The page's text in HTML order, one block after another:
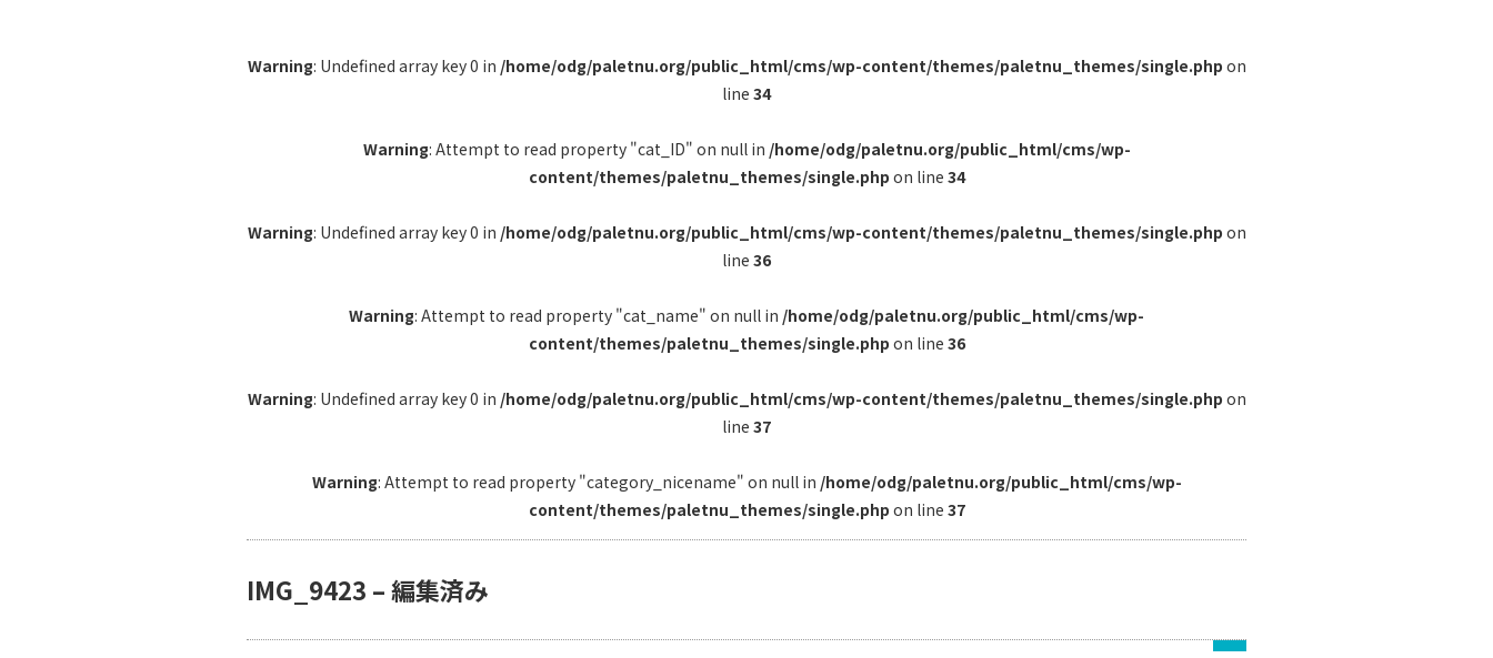
Warning: Undefined array key 0 in /home/odg/paletnu.org/public_html/cms/wp-content/themes/paletnu_themes/single.php on
line 34
Warning: Attempt to read property "cat_ID" on null in /home/odg/paletnu.org/public_html/cms/wp-
content/themes/paletnu_themes/single.php on line 34
Warning: Undefined array key 0 in /home/odg/paletnu.org/public_html/cms/wp-content/themes/paletnu_themes/single.php on
line 36
Warning: Attempt to read property "cat_name" on null in /home/odg/paletnu.org/public_html/cms/wp-
content/themes/paletnu_themes/single.php on line 36
Warning: Undefined array key 0 in /home/odg/paletnu.org/public_html/cms/wp-content/themes/paletnu_themes/single.php on
line 37
Warning: Attempt to read property "category_nicename" on null in /home/odg/paletnu.org/public_html/cms/wp-
content/themes/paletnu_themes/single.php on line 37
IMG_9423 – 編集済み